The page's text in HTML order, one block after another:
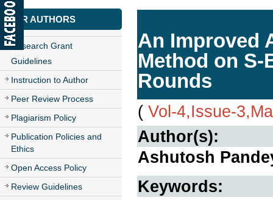
FOR AUTHORS
Research Grant
Guidelines
Instruction to Author
Peer Review Process
Plagiarism Policy
Publication Policies and
Ethics
Open Access Policy
Review Guidelines
An Improved
Method on S-
Rounds
( Vol-4,Issue-
Author(s):
Ashutosh
Keywords: